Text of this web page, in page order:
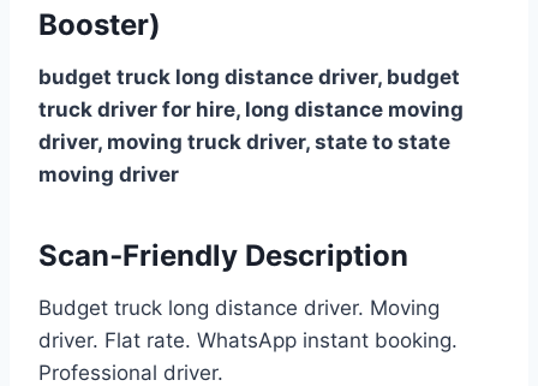
Booster)
budget truck long distance driver, budget
truck driver for hire, long distance moving
driver, moving truck driver, state to state
moving driver
Scan‑Friendly Description
Budget truck long distance driver. Moving
driver. Flat rate. WhatsApp instant booking.
Professional driver.